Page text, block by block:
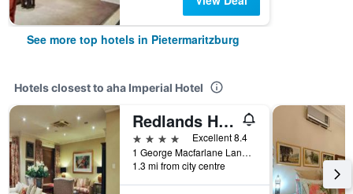
See more top hotels in Pietermaritzburg
Hotels closest to aha Imperial Hotel
Redlands Hotel
4 stars
Excellent 8.4
1 George Macfarlane Lane, Pietermaritzburg, KwaZulu-Natal, South Africa
1.3 mi from city centre